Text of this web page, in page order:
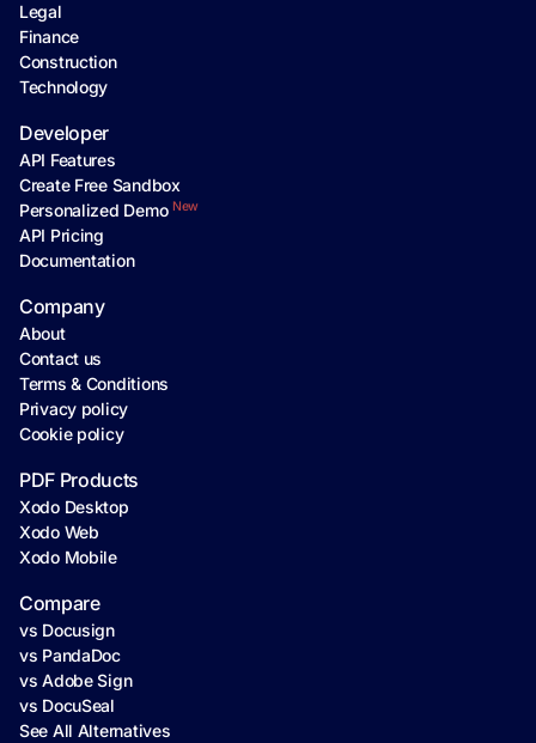
Legal
Finance
Construction
Technology
Developer
API Features
Create Free Sandbox
Personalized Demo New
API Pricing
Documentation
Company
About
Contact us
Terms & Conditions
Privacy policy
Cookie policy
PDF Products
Xodo Desktop
Xodo Web
Xodo Mobile
Compare
vs Docusign
vs PandaDoc
vs Adobe Sign
vs DocuSeal
See All Alternatives